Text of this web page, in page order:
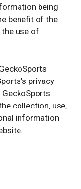
being
benefit of the
the use of
privacy
collection, use,
information